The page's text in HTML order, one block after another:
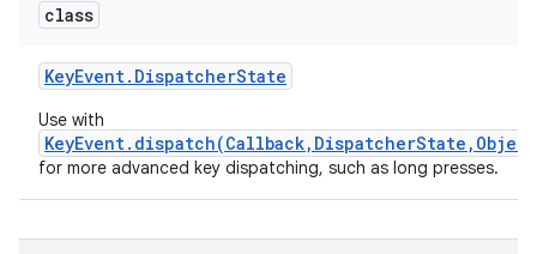
class
KeyEvent. DispatcherState
Use with
for more advanced key dispatching, such as long presses.